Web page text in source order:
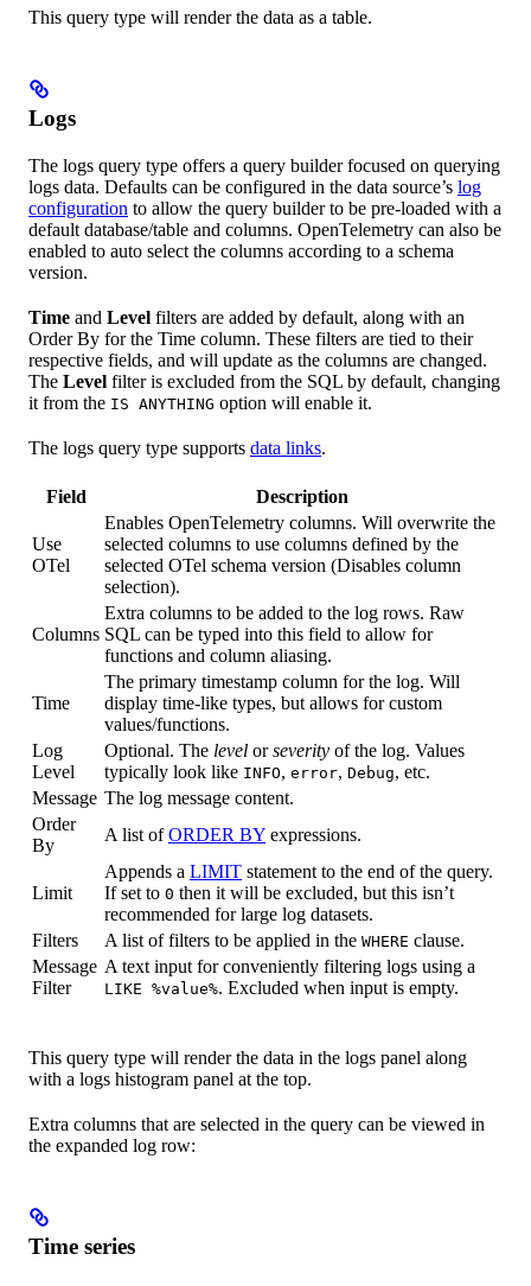
This query type will render the data as a table.
Logs
The logs query type offers a query builder focused on querying
logs data. Defaults can be configured in the data source’s log
configuration to allow the query builder to be pre-loaded with a
default database/table and columns. OpenTelemetry can also be
enabled to auto select the columns according to a schema
version.
Time and Level filters are added by default, along with an
Order By for the Time column. These filters are tied to their
respective fields, and will update as the columns are changed.
The Level filter is excluded from the SQL by default, changing
it from the IS ANYTHING option will enable it.
The logs query type supports data links.
Field Description
Use
OTel
Enables OpenTelemetry columns. Will overwrite the
selected columns to use columns defined by the
selected OTel schema version (Disables column
selection).
Columns
Extra columns to be added to the log rows. Raw
SQL can be typed into this field to allow for
functions and column aliasing.
Time
The primary timestamp column for the log. Will
display time-like types, but allows for custom
values/functions.
Log
Level
Optional. The level orseverity of the log. Values
typically look like INFO, error, Debug, etc.
Message The log message content.
Order
By
A list ofORDER BY expressions.
Limit
Appends a LIMIT statement to the end of the query.
If set to 0 then it will be excluded, but this isn’t
recommended for large log datasets.
Filters
A list of filters to be applied in the WHERE clause.
Message
Filter
A text input for conveniently filtering logs using a
LIKE %value%. Excluded when input is empty.
This query type will render the data in the logs panel along
with a logs histogram panel at the top.
Extra columns that are selected in the query can be viewed in
the expanded log row:
Time series